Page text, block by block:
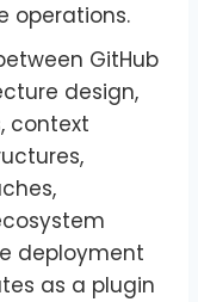
operations.
GitHub
design,
context
deployment
as a plugin